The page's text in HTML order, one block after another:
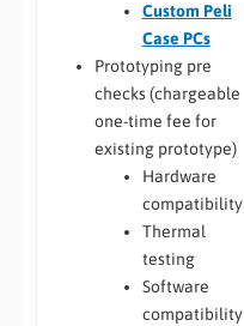
Custom Peli
Case PCs
Prototyping pre
checks (chargeable
one-time fee for
existing prototype)
Hardware
compatibility
Thermal
testing
Software
compatibility